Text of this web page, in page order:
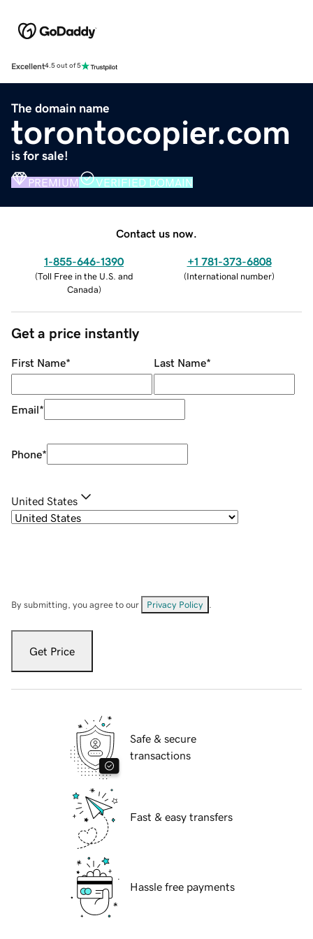
Excellent4.5 out of 5
The domain name
torontocopier.com
is for sale!
PREMIUM VERIFIED DOMAIN
Contact us now.
1-855-646-1390
(Toll Free in the U.S. and
Canada)
+1 781-373-6808
(International number)
Get a price instantly
First Name* Last Name*
Email*
Phone*
United States
By submitting, you agree to our Privacy Policy
Get Price
Safe & secure
transactions
Fast & easy transfers
Hassle free payments